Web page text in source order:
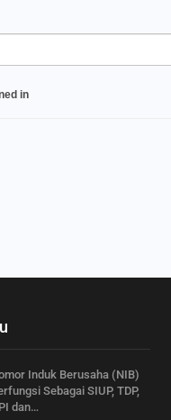
in
Induk Berusaha (NIB)
Sebagai SIUP, TDP,
dan…